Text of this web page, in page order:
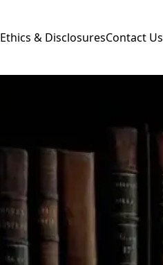
Ethics & DisclosuresContact Us